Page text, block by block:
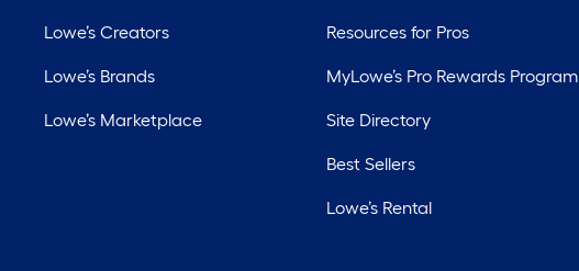
Lowe’s Creators
Lowe’s Brands
Lowe’s Marketplace
Resources for Pros
MyLowe’s Pro Rewards Program
Site Directory
Best Sellers
Lowe’s Rental